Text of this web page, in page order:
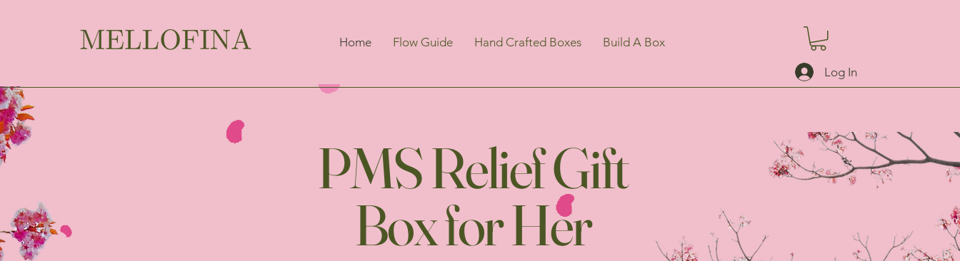
Home Flow Guide Hand Crafted Boxes Build A Box
Log In
PMS Relief Gift
Box for Her